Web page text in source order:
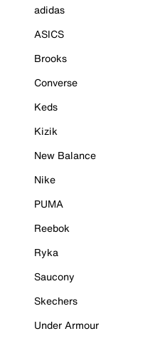
adidas
ASICS
Brooks
Converse
Keds
Kizik
New Balance
Nike
PUMA
Reebok
Ryka
Saucony
Skechers
Under Armour